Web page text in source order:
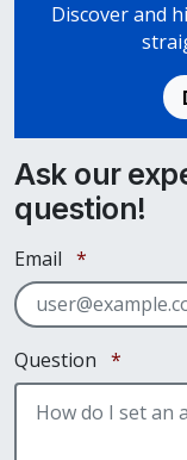
Discover and
Ask our
question!
Email *
Question *